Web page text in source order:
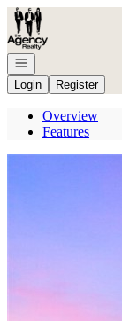
Go to: Homepage
Open navigation
Login
Register
Overview
Features